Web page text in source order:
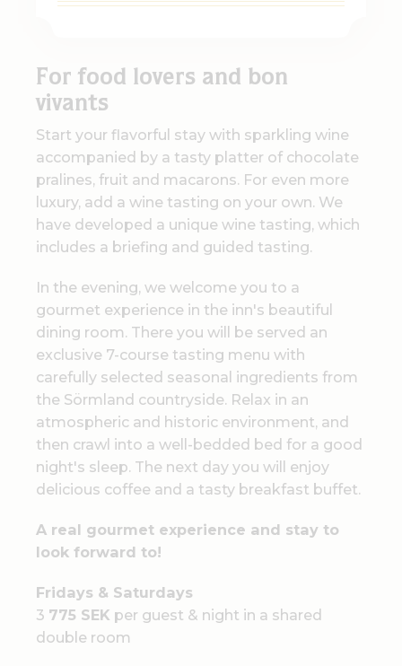
For food lovers and bon
vivants
Start your flavorful stay with sparkling wine
accompanied by a tasty platter of chocolate
pralines, fruit and macarons. For even more
luxury, add a wine tasting on your own. We
have developed a unique wine tasting, which
includes a briefing and guided tasting.
In the evening, we welcome you to a
gourmet experience in the inn's beautiful
dining room. There you will be served an
exclusive 7-course tasting menu with
carefully selected seasonal ingredients from
the Sörmland countryside. Relax in an
atmospheric and historic environment, and
then crawl into a well-bedded bed for a good
night's sleep. The next day you will enjoy
delicious coffee and a tasty breakfast buffet.
A real gourmet experience and stay to
look forward to!
Fridays & Saturdays
3 775 SEK per guest & night in a shared
double room